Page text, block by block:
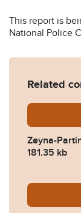
This report is
National Police
Related
Zeyna-
181.35 kb